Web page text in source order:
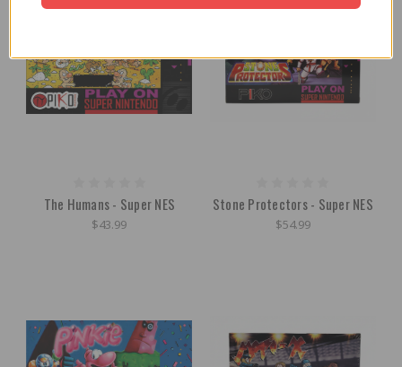
The Humans - Super NES
$43.99
Stone Protectors - Super NES
$54.99